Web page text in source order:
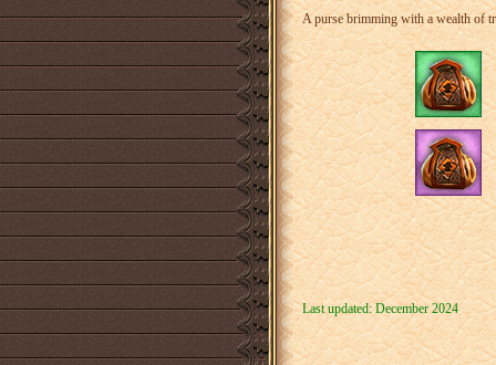
A purse brimming with a wealth of
Last updated: December 2024